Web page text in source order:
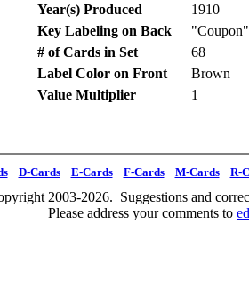
Year(s) Produced
1910
Key Labeling on Back
# of Cards in Set
68
Label Color on Front
Brown
Value Multiplier
1
D-Cards E-Cards F-Cards M-Cards R-
2003-2026. Suggestions and
Please address your comments to